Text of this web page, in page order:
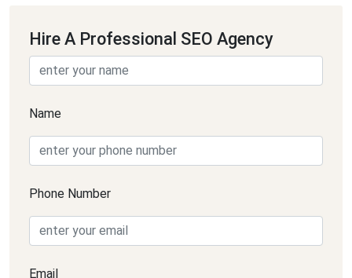
Hire A Professional SEO Agency
Name
Phone Number
Email